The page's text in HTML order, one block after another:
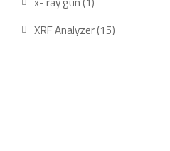
product
XRF Analyzer 1515